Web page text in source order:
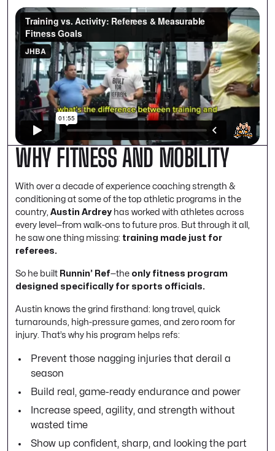
WHY FITNESS AND MOBILITY
With over a decade of experience coaching strength &
conditioning at some of the top athletic programs in the
country, Austin Ardrey has worked with athletes across
every level—from walk-ons to future pros. But through it all,
he saw one thing missing: training made just for
referees.
So he built Runnin’ Ref—the only fitness program
designed specifically for sports officials.
Austin knows the grind firsthand: long travel, quick
turnarounds, high-pressure games, and zero room for
injury. That’s why his program helps refs:
Prevent those nagging injuries that derail a
season
Build real, game-ready endurance and power
Increase speed, agility, and strength without
wasted time
Show up confident, sharp, and looking the part